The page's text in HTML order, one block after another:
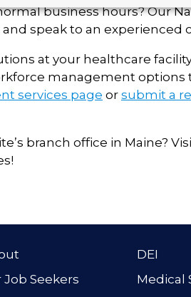
business hours? Our
and speak to an
at your healthcare
management options
services page or submit a
branch office in Maine?
Job Seekers
DEI
Medical